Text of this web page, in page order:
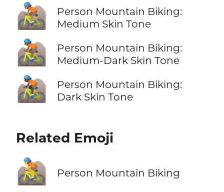
🚵🏽
Person Mountain Biking:
Medium Skin Tone
🚵🏾
Person Mountain Biking:
Medium-Dark Skin Tone
🚵🏿
Person Mountain Biking:
Dark Skin Tone
Related Emoji
🚵 Person Mountain Biking